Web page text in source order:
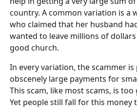
country. A common variation is a
who claimed that her husband
wanted to leave millions of
good church.
In every variation, the scammer
obscenely large payments for
This scam, like most scams, is
Yet people still fall for this money